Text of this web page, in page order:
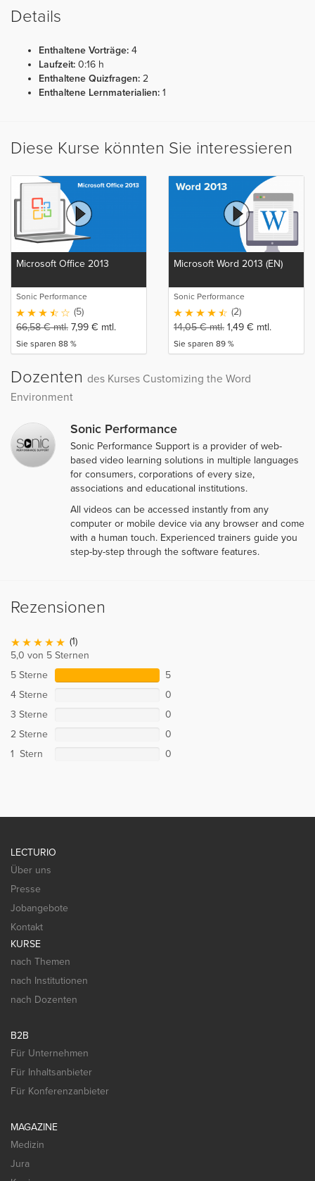
Details
Enthaltene Vorträge: 4
Laufzeit: 0:16 h
Enthaltene Quizfragen: 2
Enthaltene Lernmaterialien: 1
Diese Kurse könnten Sie interessieren
Microsoft Office 2013
Sonic Performance
(5)
66,58€mtl. 7,99 € mtl.
Sie sparen 88 %
Microsoft Word 2013 (EN)
Sonic Performance
(2)
14,05€mtl. 1,49 € mtl.
Sie sparen 89 %
Dozenten des Kurses Customizing the Word
Environment
Sonic Performance
Sonic Performance Support is a provider of web-
based video learning solutions in multiple languages
for consumers, corporations of every size,
associations and educational institutions.
All videos can be accessed instantly from any
computer or mobile device via any browser and come
with a human touch. Experienced trainers guide you
step-by-step through the software features.
Rezensionen
(1)
5,0 von 5 Sternen
5 Sterne
5
4 Sterne
0
3 Sterne
0
2 Sterne
0
1 Stern
0
LECTURIO
Über uns
Presse
Jobangebote
Kontakt
KURSE
nach Themen
nach Institutionen
nach Dozenten
B2B
Für Unternehmen
Für Inhaltsanbieter
Für Konferenzanbieter
MAGAZINE
Medizin
Jura